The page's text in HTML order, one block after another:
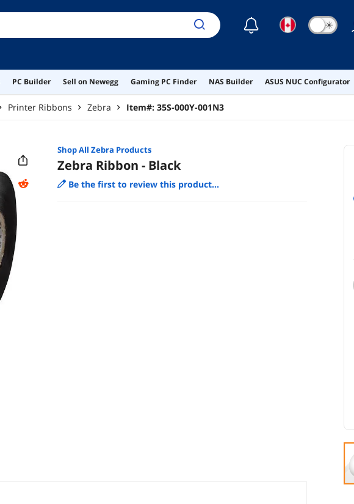
☾ ☀
PC Builder Sell on Newegg Gaming PC Finder NAS Builder ASUS NUC Configurator
Printer Ribbons Zebra Item#: 35S-000Y-001N3
Shop All Zebra Products
Zebra Ribbon - Black
Be the first to review this product...